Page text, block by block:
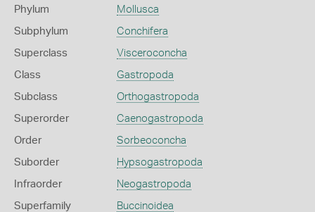
Phylum Mollusca
Subphylum Conchifera
Superclass Visceroconcha
Class Gastropoda
Subclass Orthogastropoda
Superorder Caenogastropoda
Order Sorbeoconcha
Suborder Hypsogastropoda
Infraorder Neogastropoda
Superfamily Buccinoidea